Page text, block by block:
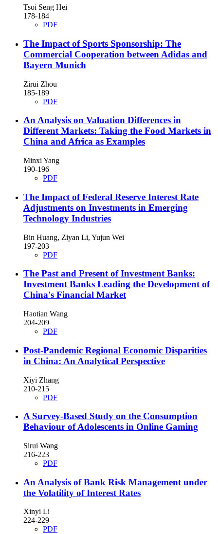
Tsoi Seng Hei
178-184
PDF
The Impact of Sports Sponsorship: The
Commercial Cooperation between Adidas and
Bayern Munich
Zirui Zhou
185-189
PDF
An Analysis on Valuation Differences in
Different Markets: Taking the Food Markets in
China and Africa as Examples
Minxi Yang
190-196
PDF
The Impact of Federal Reserve Interest Rate
Adjustments on Investments in Emerging
Technology Industries
Bin Huang, Ziyan Li, Yujun Wei
197-203
PDF
The Past and Present of Investment Banks:
Investment Banks Leading the Development of
China's Financial Market
Haotian Wang
204-209
PDF
Post-Pandemic Regional Economic Disparities
in China: An Analytical Perspective
Xiyi Zhang
210-215
PDF
A Survey-Based Study on the Consumption
Behaviour of Adolescents in Online Gaming
Sirui Wang
216-223
PDF
An Analysis of Bank Risk Management under
the Volatility of Interest Rates
Xinyi Li
224-229
PDF